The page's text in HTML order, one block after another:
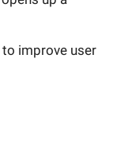
improve user